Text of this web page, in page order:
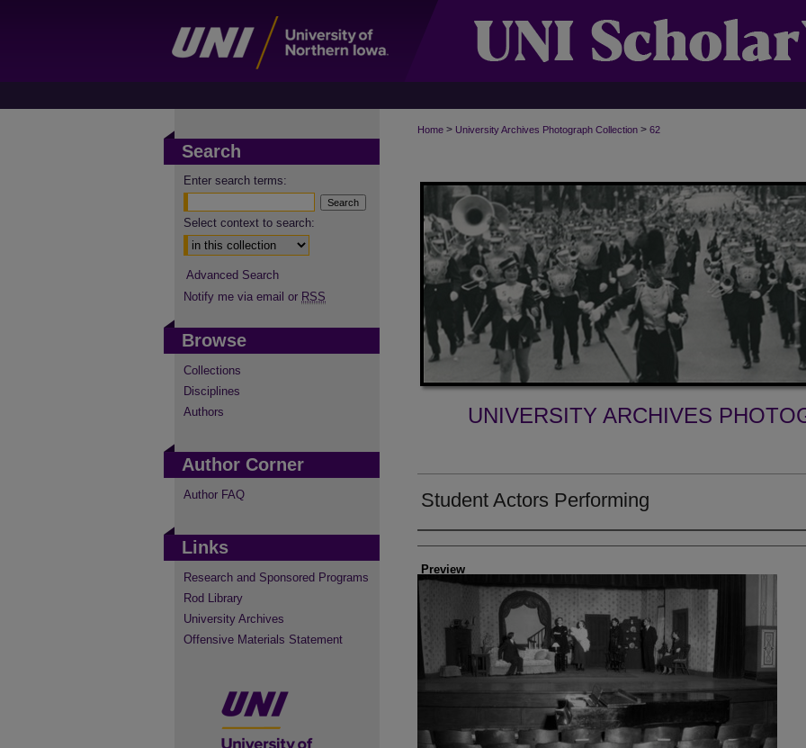
Home > University Archives Photograph Collection > 62
UNIVERSITY ARCHIVES
Student Actors Performing
Creator
Preview
Search
Enter search terms:
Select context to search:
Advanced Search
Notify me via email or RSS
Browse
Collections
Disciplines
Authors
Author Corner
Author FAQ
Links
Research and Sponsored Programs
Rod Library
University Archives
Offensive Materials Statement